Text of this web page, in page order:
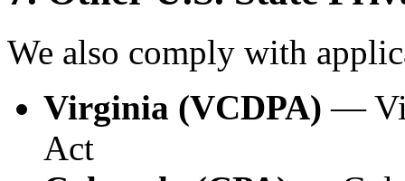
We also comply with
Virginia (VCDPA) —
Act